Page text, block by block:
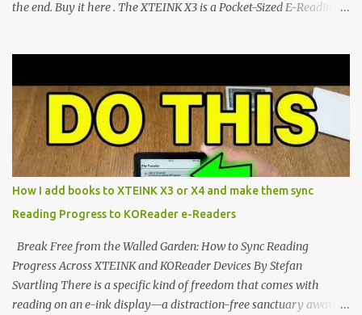
the end. Buy it here . The XTEINK X3 is a Pocket-Sized E-Reading
dominated by sprawling glass slabs, retina displays, and
notification-heavy ecosystems, a quiet rebellion is taking place in
the world of electronic ink. The XTEINK X3 represents the bleeding
edge of the "micro-reader" movement. It is an unapologetically
minimalist, pocket-sized device designed for a single purpose:
distraction-free reading. Weighing a mere 58 grams and featuring
a beautifully crisp 3.7-inch E Ink display at 259 PPI, the X3 is
designed to live on the back of your smartphone. Thanks to a
clever magnetic back, it sna...
How I add books to XTEINK X3 or X4 and make them sync
Reading Progress to KOReader e-Readers
Break Free from the Walled Garden: How to Sync Reading
Progress Across XTEINK and KOReader Devices By Stefan
Svartling There is a specific kind of freedom that comes with
reading on an e-ink display—a distraction-free sanctuary away